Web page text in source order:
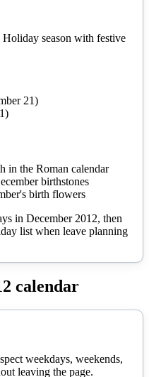
season with festive
21)
in the Roman calendar
birthstones
birth flowers
in December 2012, then
list when leave planning
calendar
weekdays, weekends,
leaving the page.